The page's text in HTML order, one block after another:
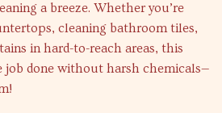
a breeze. Whether you’re
cleaning bathroom tiles,
in hard-to-reach areas, this
job done without harsh chemicals—